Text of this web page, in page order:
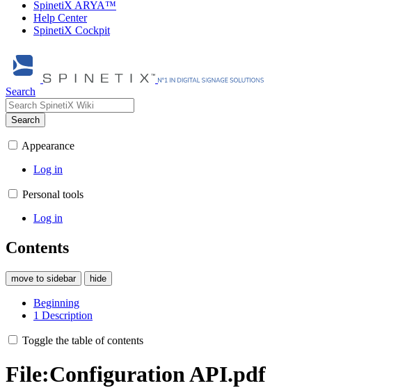
SpinetiX ARYA™
Help Center
SpinetiX Cockpit
Search
Search
Appearance
Log in
Personal tools
Log in
Contents
move to sidebar hide
Beginning
1 Description
Toggle the table of contents
File:Configuration API.pdf